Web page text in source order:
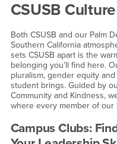
CSUSB
Both CSUSB and our Palm
Southern California
sets CSUSB apart is the
belonging you’ll find here.
pluralism, gender equity
student brings. Guided by
Community and Kindness,
where every member of our
Campus Clubs: